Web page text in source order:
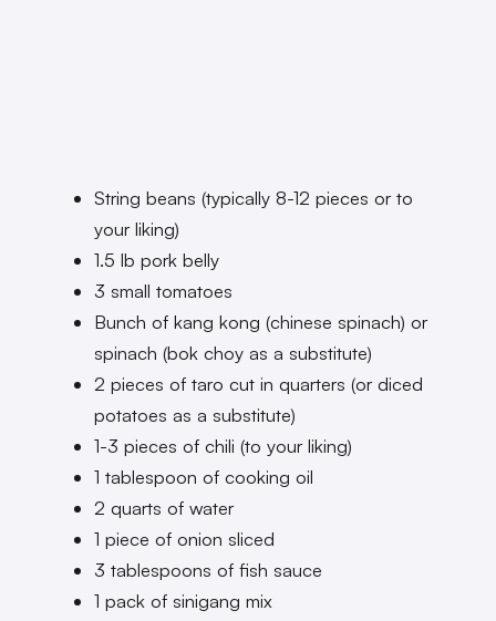
String beans (typically 8-12 pieces or to
your liking)
1.5 lb pork belly
3 small tomatoes
Bunch of kang kong (chinese spinach) or
spinach (bok choy as a substitute)
2 pieces of taro cut in quarters (or diced
potatoes as a substitute)
1-3 pieces of chili (to your liking)
1 tablespoon of cooking oil
2 quarts of water
1 piece of onion sliced
3 tablespoons of fish sauce
1 pack of sinigang mix